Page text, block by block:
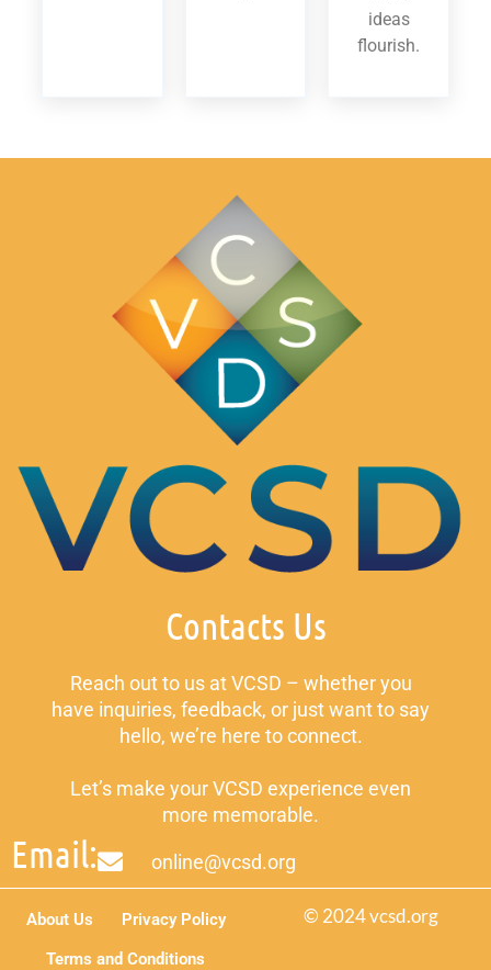
ideas
flourish.
Contacts Us
Reach out to us at VCSD – whether you
have inquiries, feedback, or just want to say
hello, we’re here to connect.
Let’s make your VCSD experience even
more memorable.
Email: online@vcsd.org
© 2024 vcsd.org
About Us
Privacy Policy
Terms and Conditions